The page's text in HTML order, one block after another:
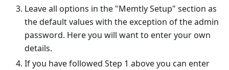
Leave all options in the "Memtly Setup" section as
the default values with the exception of the admin
password. Here you will want to enter your own
details.
If you have followed Step 1 above you can enter